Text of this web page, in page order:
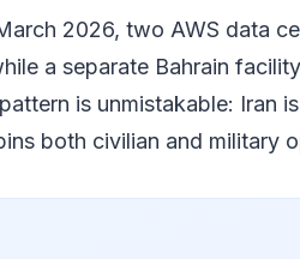
2026, two AWS data
a separate Bahrain
is unmistakable: Iran
both civilian and military